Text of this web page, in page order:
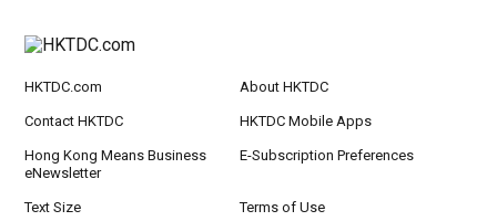
HKTDC.com About HKTDC
Contact HKTDC HKTDC Mobile Apps
Hong Kong Means Business
eNewsletter
E-Subscription Preferences
Text Size Terms of Use